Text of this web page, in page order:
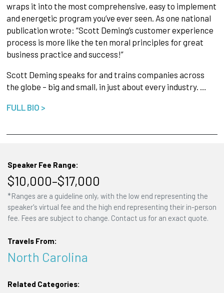
wraps it into the most comprehensive, easy to implement
and energetic program you’ve ever seen. As one national
publication wrote: “Scott Deming’s customer experience
process is more like the ten moral principles for great
business practice and success!”
Scott Deming speaks for and trains companies across
the globe – big and small, in just about every industry. …
FULL BIO >
Speaker Fee Range:
$10,000–$17,000
*Ranges are a guideline only, with the low end representing the
speaker's virtual fee and the high end representing their in-person
fee. Fees are subject to change. Contact us for an exact quote.
Travels From:
North Carolina
Related Categories: